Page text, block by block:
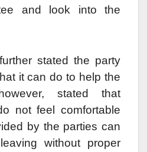
and look into the
stated the party
it can do to help the
stated that
not feel comfortable
by the parties can
without proper